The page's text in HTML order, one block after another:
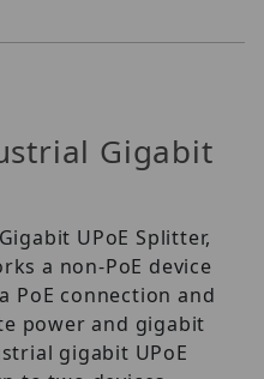
Gigabit
UPoE Splitter,
a non-PoE device
PoE connection and
power and gigabit
gigabit UPoE